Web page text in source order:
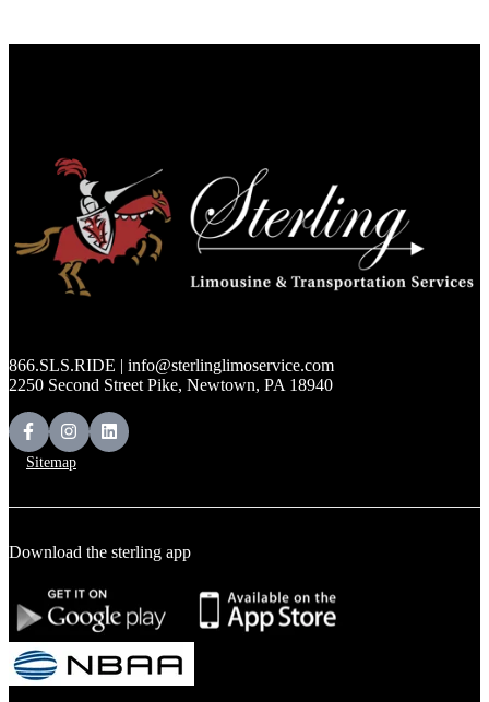
866.SLS.RIDE | info@sterlinglimoservice.com
2250 Second Street Pike, Newtown, PA 18940
Sitemap
Download the sterling app